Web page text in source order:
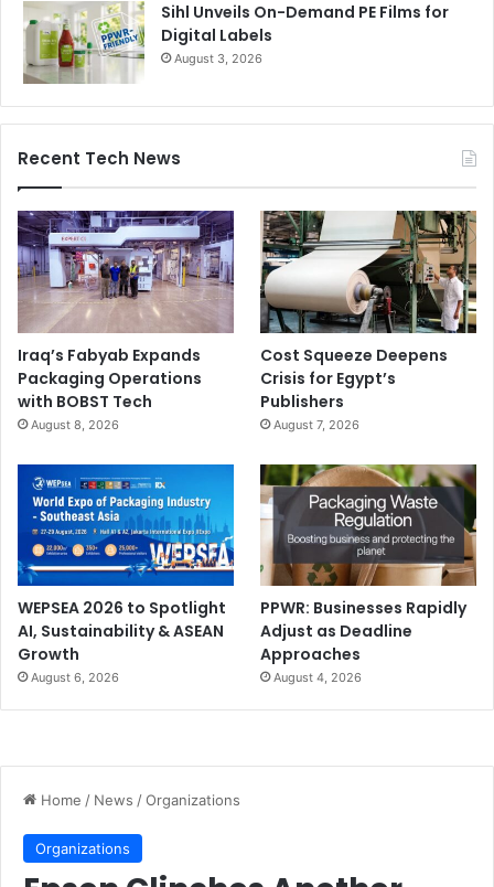
Sihl Unveils On-Demand PE Films for
Digital Labels
August 3, 2026
Recent Tech News
Iraq’s Fabyab Expands
Packaging Operations
with BOBST Tech
August 8, 2026
Cost Squeeze Deepens
Crisis for Egypt’s
Publishers
August 7, 2026
WEPSEA 2026 to Spotlight
AI, Sustainability & ASEAN
Growth
August 6, 2026
PPWR: Businesses Rapidly
Adjust as Deadline
Approaches
August 4, 2026